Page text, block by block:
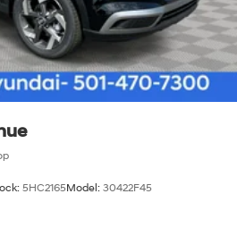
5HC2165Model: 30422F45